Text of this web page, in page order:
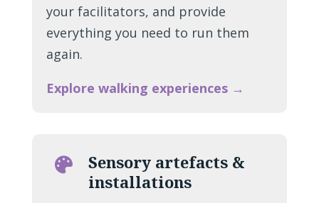
your facilitators, and provide
everything you need to run them
again.
Explore walking experiences →

Sensory artefacts &
installations